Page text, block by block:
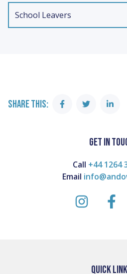
of
study
School Leavers
SHARE THIS:
ShareShareShare
GET IN
Call +44 1264
Email
instagram
QUICK